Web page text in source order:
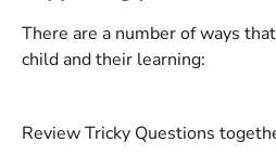
There are a number of ways
child and their learning:
Review Tricky Questions